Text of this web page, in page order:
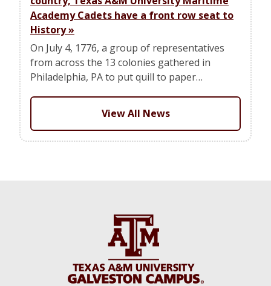
Academy Cadets have a front row seat to
History»
On July 4, 1776, a group of representatives
from across the 13 colonies gathered in
Philadelphia, PA to put quill to paper…
View All News